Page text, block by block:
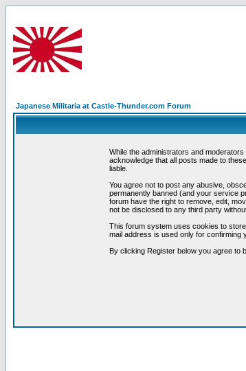
Japanese Militaria at Castle-Thunder.com Forum
While the administrators and
acknowledge that all posts made to
liable.
You agree not to post any abusive,
permanently banned (and your service
forum have the right to remove, edit,
not be disclosed to any third party
This forum system uses cookies to
mail address is used only for confirming
By clicking Register below you agree to